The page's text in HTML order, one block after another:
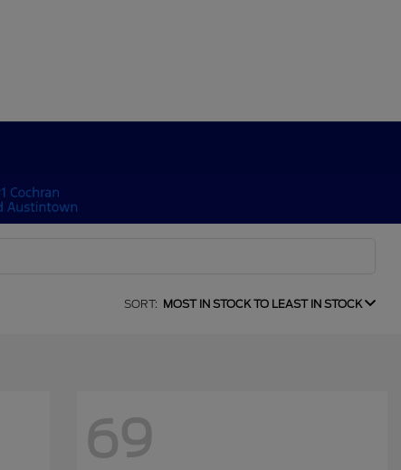
SORT: MOST IN STOCK TO LEAST IN STOCK
69